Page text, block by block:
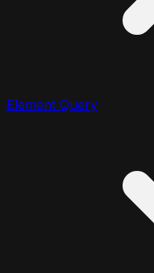
Element Query